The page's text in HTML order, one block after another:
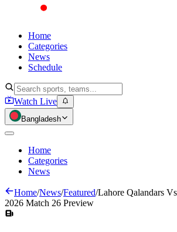
Home
Categories
News
Schedule
Watch Live
Bangladesh
Home
Categories
News
Home/News/Featured/Lahore Qalandars
2026 Match 26 Preview